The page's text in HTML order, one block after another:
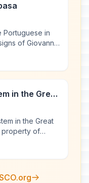
Portuguese in
of Giovanni
the port of
in the Great
in the Great
property of
three